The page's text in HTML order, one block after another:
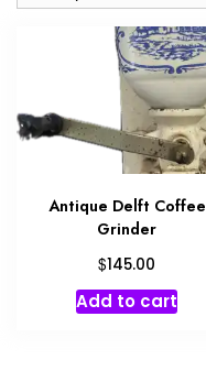
Antique Delft Coffee
Grinder
$145.00
Add to cart